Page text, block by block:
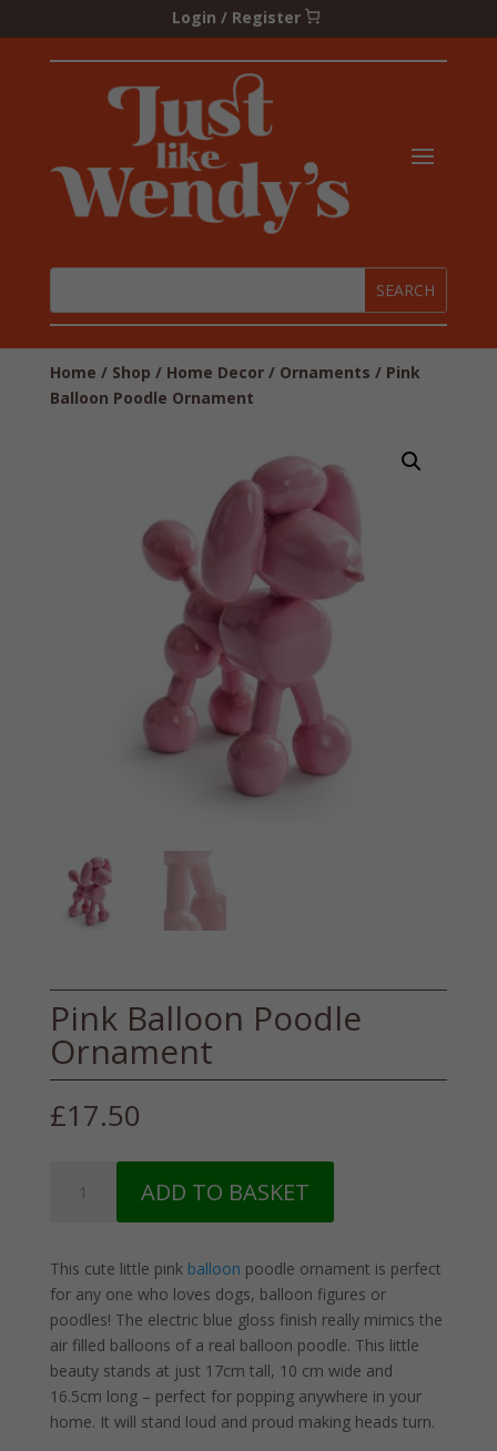
Login / Register
Home / Shop / Home Decor/ Ornaments / Pink
Balloon Poodle Ornament
Pink Balloon Poodle
Ornament
£17.50
Balloon
quantity
ADD TO BASKET
This cute little pink balloon poodle ornament is perfect
for any one who loves dogs, balloon figures or
poodles! The electric blue gloss finish really mimics the
air filled balloons of a real balloon poodle. This little
beauty stands at just 17cm tall, 10 cm wide and
16.5cm long – perfect for popping anywhere in your
home. It will stand loud and proud making heads turn.